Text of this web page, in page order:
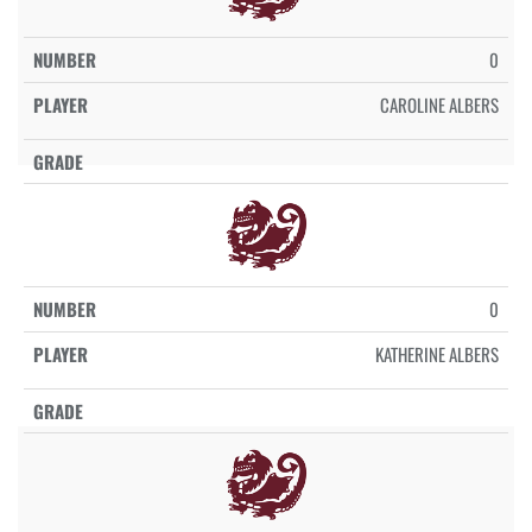
0
CAROLINE ALBERS
0
KATHERINE ALBERS